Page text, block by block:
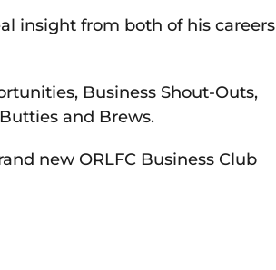
insight from both of his careers
Business Shout-Outs,
and Brews.
new ORLFC Business Club